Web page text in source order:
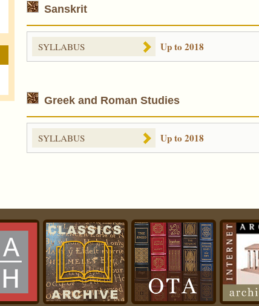
Sanskrit
SYLLABUS Up to 2018
Greek and Roman Studies
SYLLABUS Up to 2018